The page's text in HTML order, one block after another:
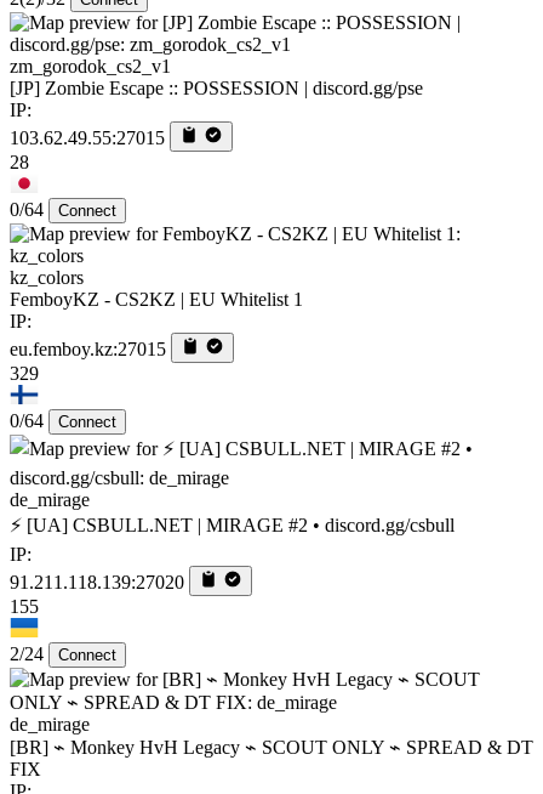
zm_gorodok_cs2_v1
[JP] Zombie Escape :: POSSESSION | discord.gg/pse
IP:
103.62.49.55:27015
28
0/64 Connect
kz_colors
FemboyKZ - CS2KZ | EU Whitelist 1
IP:
eu.femboy.kz:27015
329
0/64 Connect
de_mirage
⚡ [UA] CSBULL.NET | MIRAGE #2 • discord.gg/csbull
IP:
91.211.118.139:27020
155
2/24 Connect
de_mirage
[BR] ⌁ Monkey HvH Legacy ⌁ SCOUT ONLY ⌁ SPREAD & DT
FIX